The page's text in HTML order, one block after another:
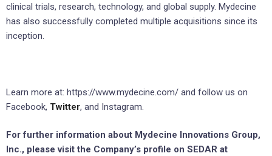
clinical trials, research, technology, and global supply. Mydecine
has also successfully completed multiple acquisitions since its
inception.
Learn more at: https://www.mydecine.com/ and follow us on
Facebook, Twitter, and Instagram.
For further information about Mydecine Innovations Group,
Inc., please visit the Company’s profile on SEDAR at